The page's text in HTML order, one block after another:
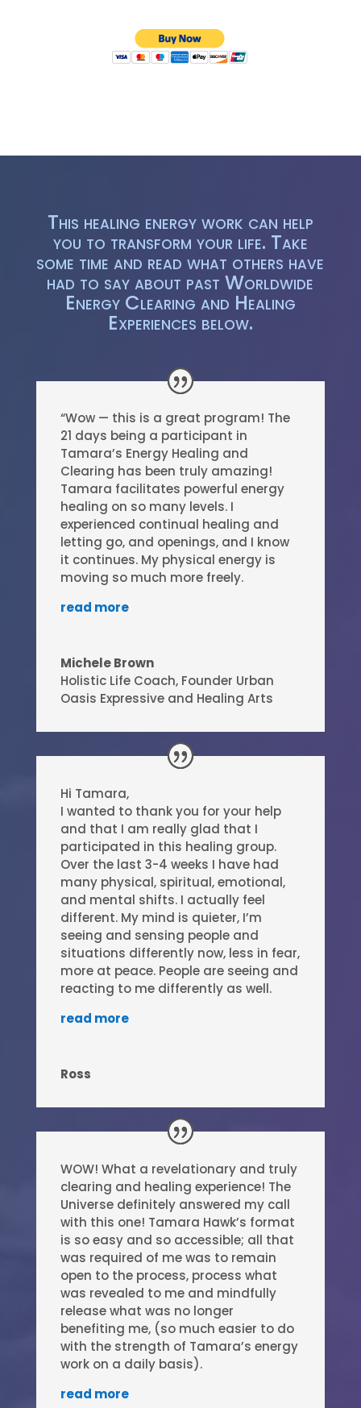
This healing energy work can help
you to transform your life. Take
some time and read what others have
had to say about past Worldwide
Energy Clearing and Healing
Experiences below.
“Wow — this is a great program! The
21 days being a participant in
Tamara’s Energy Healing and
Clearing has been truly amazing!
Tamara facilitates powerful energy
healing on so many levels. I
experienced continual healing and
letting go, and openings, and I know
it continues. My physical energy is
moving so much more freely.
read more
Michele Brown
Holistic Life Coach, Founder Urban
Oasis Expressive and Healing Arts
Hi Tamara,
I wanted to thank you for your help
and that I am really glad that I
participated in this healing group.
Over the last 3-4 weeks I have had
many physical, spiritual, emotional,
and mental shifts. I actually feel
different. My mind is quieter, I’m
seeing and sensing people and
situations differently now, less in fear,
more at peace. People are seeing and
reacting to me differently as well.
read more
Ross
WOW! What a revelationary and truly
clearing and healing experience! The
Universe definitely answered my call
with this one! Tamara Hawk’s format
is so easy and so accessible; all that
was required of me was to remain
open to the process, process what
was revealed to me and mindfully
release what was no longer
benefiting me, (so much easier to do
with the strength of Tamara’s energy
work on a daily basis).
read more